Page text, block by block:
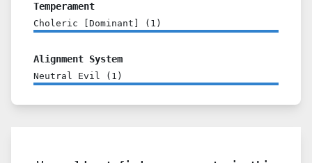
Temperament
Choleric [Dominant] ( 1 )
Alignment System
Neutral Evil ( 1 )